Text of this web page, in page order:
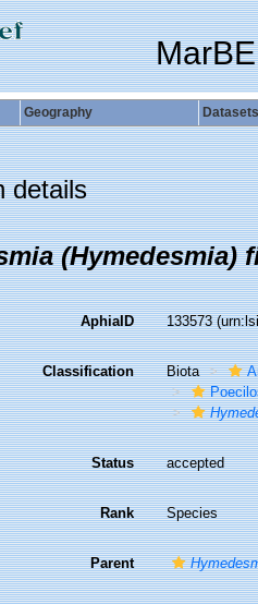
Geography Datasets
details
(Hymedesmia)
AphiaID 133573
Classification Biota
Status accepted
Rank Species
Parent